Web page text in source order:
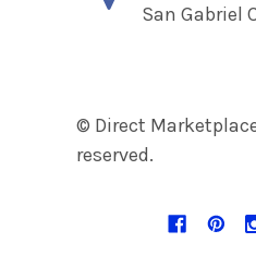
San Gabriel
© Direct
reserved.